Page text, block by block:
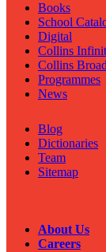
Books
School
Digital
Collins
Collins
Programmes
News
Blog
Dictionaries
Team
Sitemap
About Us
Careers